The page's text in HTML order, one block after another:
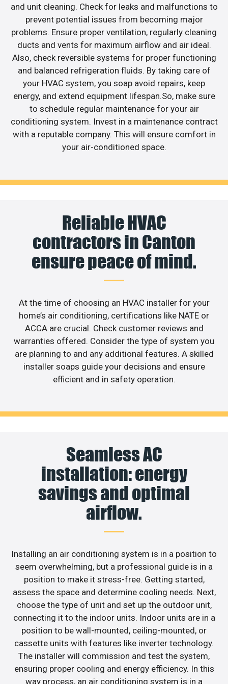
and unit cleaning. Check for leaks and malfunctions to
prevent potential issues from becoming major
problems. Ensure proper ventilation, regularly cleaning
ducts and vents for maximum airflow and air ideal.
Also, check reversible systems for proper functioning
and balanced refrigeration fluids. By taking care of
your HVAC system, you soap avoid repairs, keep
energy, and extend equipment lifespan.So, make sure
to schedule regular maintenance for your air
conditioning system. Invest in a maintenance contract
with a reputable company. This will ensure comfort in
your air-conditioned space.
Reliable HVAC
contractors in Canton
ensure peace of mind.
At the time of choosing an HVAC installer for your
home’s air conditioning, certifications like NATE or
ACCA are crucial. Check customer reviews and
warranties offered. Consider the type of system you
are planning to and any additional features. A skilled
installer soaps guide your decisions and ensure
efficient and in safety operation.
Seamless AC
installation: energy
savings and optimal
airflow.
Installing an air conditioning system is in a position to
seem overwhelming, but a professional guide is in a
position to make it stress-free. Getting started,
assess the space and determine cooling needs. Next,
choose the type of unit and set up the outdoor unit,
connecting it to the indoor units. Indoor units are in a
position to be wall-mounted, ceiling-mounted, or
cassette units with features like inverter technology.
The installer will commission and test the system,
ensuring proper cooling and energy efficiency. In this
way process, an air conditioning system is in a